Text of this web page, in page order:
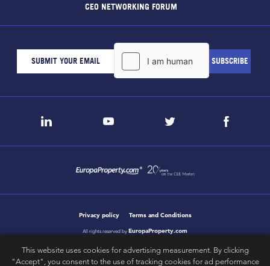
CEO NETWORKING FORUM
Privacy policy Terms and Conditions
All rights reserved by EuropaProperty.com
This website uses cookies for advertising measurement. By clicking
"Accept", you consent to the use of tracking cookies for ad performance